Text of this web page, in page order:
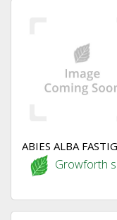
ABIES ALBA
Growforth